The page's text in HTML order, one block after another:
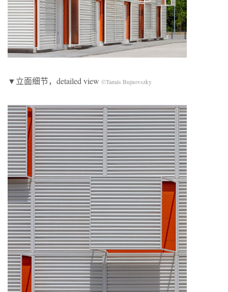
▼立面细节，detailed view ©Tamás Bujnovszky